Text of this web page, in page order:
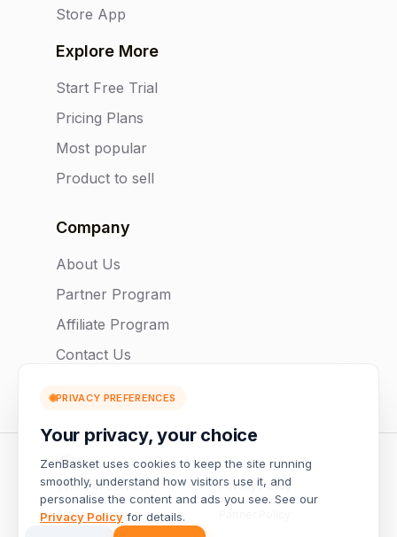
PRIVACY PREFERENCES
Your privacy, your choice
ZenBasket uses cookies to keep the site running
smoothly, understand how visitors use it, and
personalise the content and ads you see. See our
Privacy Policy for details.
Store App
Explore More
Start Free Trial
Pricing Plans
Most popular
Product to sell
Company
About Us
Partner Program
Affiliate Program
Contact Us
US
Terms of Service Privacy Policy
Affiliate Policy